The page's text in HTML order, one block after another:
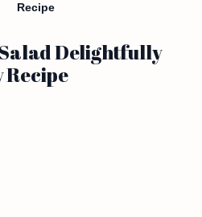
Recipe
Delightfully
Recipe